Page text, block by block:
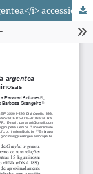
Molecular characterization of <i>Cratylia argentea</i> accessions and its phylogenetic relationship with other legumes